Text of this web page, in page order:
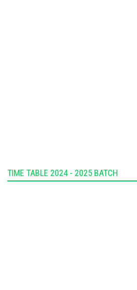
TIME TABLE 2024 - 2025 BATCH